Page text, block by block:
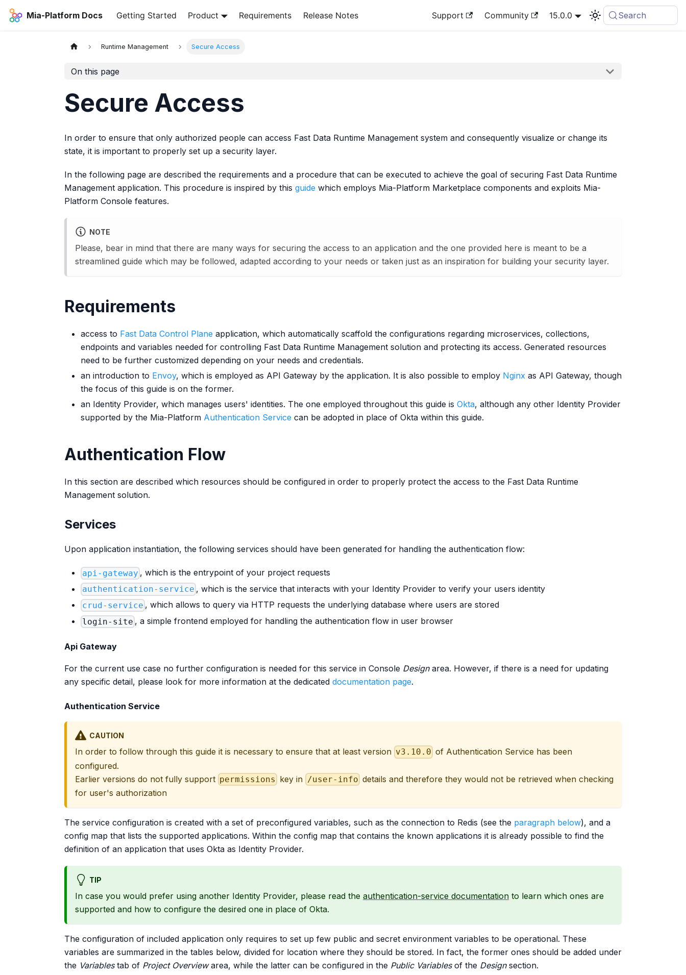
Mia-Platform Docs Getting Started Product Requirements Release Notes Support Community 15.0.0 Search
Runtime Management Secure Access
On this page
Secure Access
In order to ensure that only authorized people can access Fast Data Runtime Management system and consequently visualize or change its
state, it is important to properly set up a security layer.
In the following page are described the requirements and a procedure that can be executed to achieve the goal of securing Fast Data Runtime
Management application. This procedure is inspired by this guide which employs Mia-Platform Marketplace components and exploits Mia-
Platform Console features.
NOTE
Please, bear in mind that there are many ways for securing the access to an application and the one provided here is meant to be a
streamlined guide which may be followed, adapted according to your needs or taken just as an inspiration for building your security layer.
Requirements
access to Fast Data Control Plane application, which automatically scaffold the configurations regarding microservices, collections,
endpoints and variables needed for controlling Fast Data Runtime Management solution and protecting its access. Generated resources
need to be further customized depending on your needs and credentials.
an introduction to Envoy, which is employed as API Gateway by the application. It is also possible to employ Nginx as API Gateway, though
the focus of this guide is on the former.
an Identity Provider, which manages users' identities. The one employed throughout this guide is Okta, although any other Identity Provider
supported by the Mia-Platform Authentication Service can be adopted in place of Okta within this guide.
Authentication Flow
In this section are described which resources should be configured in order to properly protect the access to the Fast Data Runtime
Management solution.
Services
Upon application instantiation, the following services should have been generated for handling the authentication flow:
api-gateway , which is the entrypoint of your project requests
authentication-service , which is the service that interacts with your Identity Provider to verify your users identity
crud-service , which allows to query via HTTP requests the underlying database where users are stored
login-site , a simple frontend employed for handling the authentication flow in user browser
Api Gateway
For the current use case no further configuration is needed for this service in Console Designarea. However, if there is a need for updating
any specific detail, please look for more information at the dedicated documentation page.
Authentication Service
CAUTION
In order to follow through this guide it is necessary to ensure that at least version v3.10.0 of Authentication Service has been
configured.
Earlier versions do not fully support permissions key in /user-info details and therefore they would not be retrieved when checking
for user's authorization
The service configuration is created with a set of preconfigured variables, such as the connection to Redis (see the paragraph below), and a
config map that lists the supported applications. Within the config map that contains the known applications it is already possible to find the
definition of an application that uses Okta as Identity Provider.
TIP
In case you would prefer using another Identity Provider, please read the authentication-service documentation to learn which ones are
supported and how to configure the desired one in place of Okta.
The configuration of included application only requires to set up few public and secret environment variables to be operational. These
variables are summarized in the tables below, divided for location where they should be stored. In fact, the former ones should be added under
the Variablestab of Project Overviewarea, while the latter can be configured in the Public Variablesof the Designsection.